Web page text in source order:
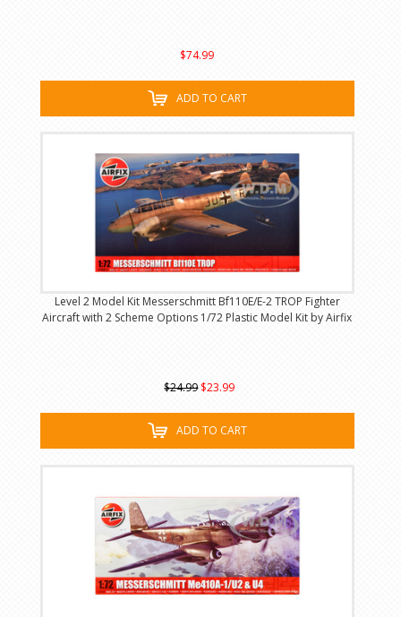
$74.99
ADD TO CART
Level 2 Model Kit Messerschmitt Bf110E/E-2 TROP Fighter
Aircraft with 2 Scheme Options 1/72 Plastic Model Kit by Airfix
$24.99 $23.99
ADD TO CART